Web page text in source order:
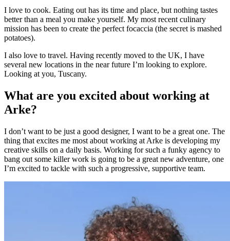
I love to cook. Eating out has its time and place, but nothing tastes
better than a meal you make yourself. My most recent culinary
mission has been to create the perfect focaccia (the secret is mashed
potatoes).
I also love to travel. Having recently moved to the UK, I have
several new locations in the near future I’m looking to explore.
Looking at you, Tuscany.
What are you excited about working at
Arke?
I don’t want to be just a good designer, I want to be a great one. The
thing that excites me most about working at Arke is developing my
creative skills on a daily basis. Working for such a funky agency to
bang out some killer work is going to be a great new adventure, one
I’m excited to tackle with such a progressive, supportive team.